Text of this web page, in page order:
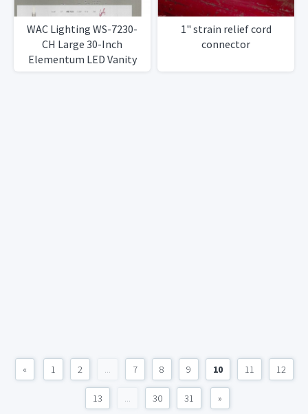
WAC Lighting WS-7230-
CH Large 30-Inch
Elementum LED Vanity
Sconce Chrome Finish
1" strain relief cord
connector
« 1 2 ... 7 8 9 10 11 12
13 ... 30 31 »